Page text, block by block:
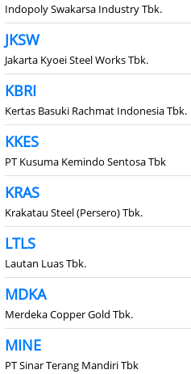
Indopoly Swakarsa Industry Tbk.
JKSW
Jakarta Kyoei Steel Works Tbk.
KBRI
Kertas Basuki Rachmat Indonesia Tbk.
KKES
PT Kusuma Kemindo Sentosa Tbk
KRAS
Krakatau Steel (Persero) Tbk.
LTLS
Lautan Luas Tbk.
MDKA
Merdeka Copper Gold Tbk.
MINE
PT Sinar Terang Mandiri Tbk